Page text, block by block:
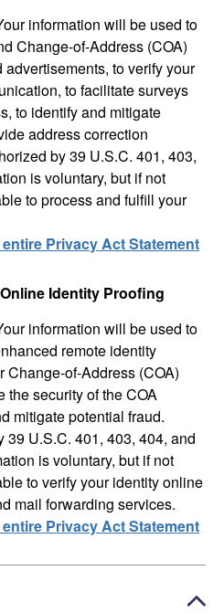
information will be used to
Change-of-Address (COA)
to verify your
to facilitate surveys
to identify and mitigate
address correction
by 39 U.S.C. 401, 403,
is voluntary, but if not
to process and fulfill your
Privacy Act Statement
Identity Proofing
information will be used to
remote identity
of-Address (COA)
the security of the COA
mitigate potential fraud.
U.S.C. 401, 403, 404, and
is voluntary, but if not
to verify your identity online
mail forwarding services.
Privacy Act Statement